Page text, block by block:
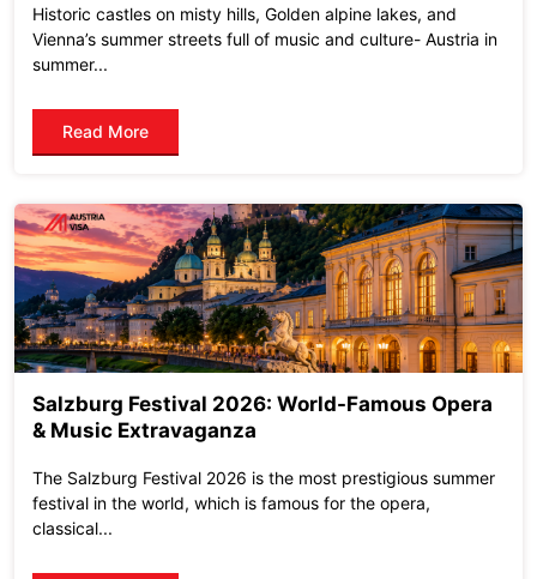
Historic castles on misty hills, Golden alpine lakes, and
Vienna’s summer streets full of music and culture- Austria in
summer...
Read More
Salzburg Festival 2026: World-Famous Opera
& Music Extravaganza
The Salzburg Festival 2026 is the most prestigious summer
festival in the world, which is famous for the opera,
classical...